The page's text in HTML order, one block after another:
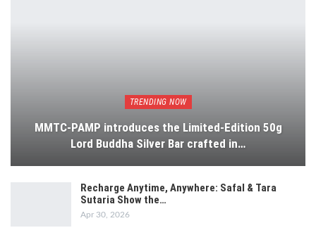
TRENDING NOW
MMTC-PAMP introduces the Limited-Edition 50g
Lord Buddha Silver Bar crafted in…
Recharge Anytime, Anywhere: Safal & Tara
Sutaria Show the…
Apr 30, 2026